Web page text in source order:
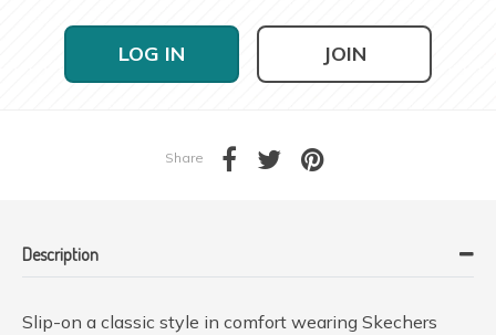
LOG IN JOIN
Share
Description
Slip-on a classic style in comfort wearing Skechers